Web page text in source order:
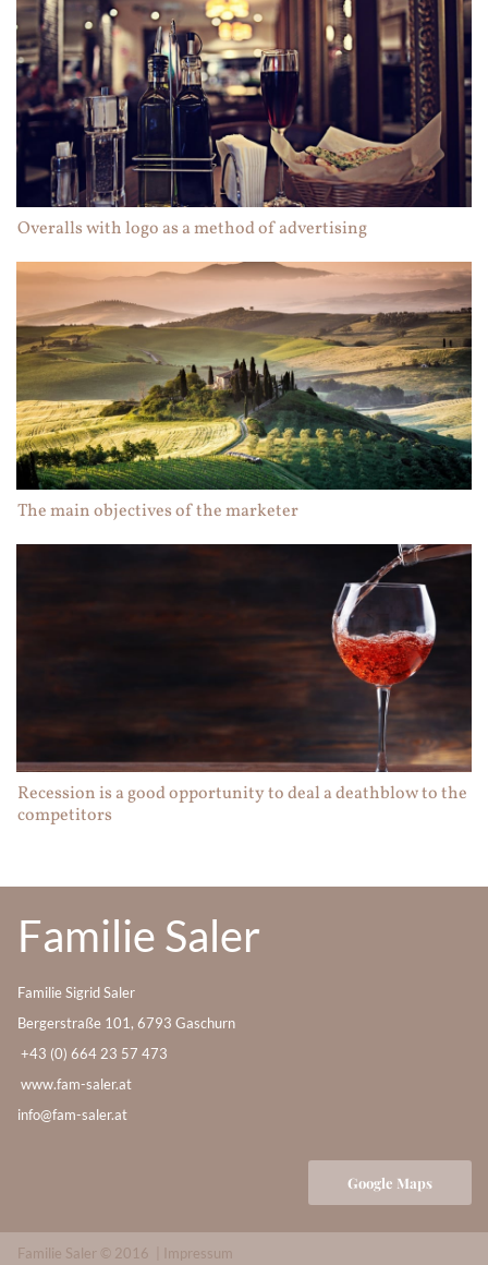
Overalls with logo as a method of advertising
The main objectives of the marketer
Recession is a good opportunity to deal a deathblow to the
competitors
Familie Saler
Familie Sigrid Saler
Bergerstraße 101, 6793 Gaschurn
+43 (0) 664 23 57 473
www.fam-saler.at
info@fam-saler.at
Google Maps
Familie Saler © 2016 | Impressum